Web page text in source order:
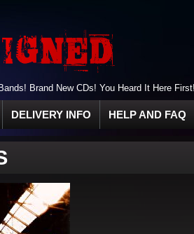
Brand New CDs! You Heard It Here
DELIVERY INFO HELP AND FAQ